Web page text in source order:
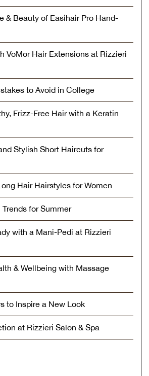
& Beauty of Easihair Pro Hand-
VoMor Hair Extensions at Rizzieri
to Avoid in College
Frizz-Free Hair with a Keratin
Stylish Short Haircuts for
Hair Hairstyles for Women
Trends for Summer
with a Mani-Pedi at Rizzieri
& Wellbeing with Massage
to Inspire a New Look
at Rizzieri Salon & Spa